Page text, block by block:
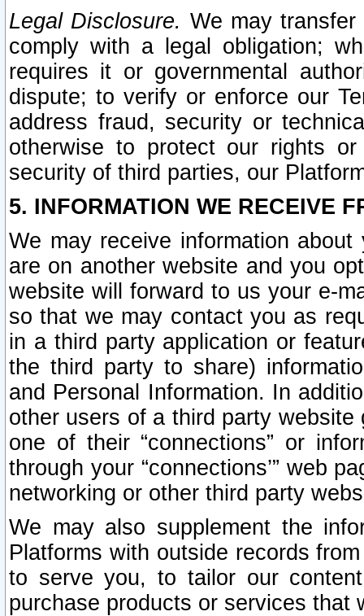
Legal Disclosure. We may
comply with a legal obligation;
requires it or governmental
dispute; to verify or enforce our
address fraud, security or
otherwise to protect our rights
security of third parties, our
5. INFORMATION WE RECEIVE
We may receive information
are on another website and you
website will forward to us your e-
so that we may contact you as
in a third party application or
the third party to share)
and Personal Information. In
other users of a third party
one of their “connections” or
through your “connections’” web
networking or other third party
We may also supplement the
Platforms with outside records
to serve you, to tailor our
purchase products or services that